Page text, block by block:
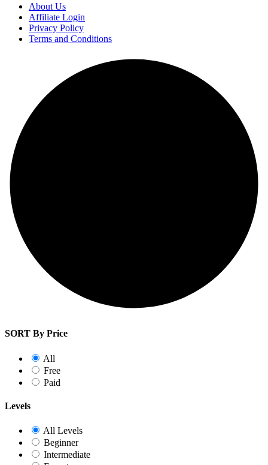
About Us
Affiliate Login
Privacy Policy
Terms and Conditions
SORT By Price
All
Free
Paid
Levels
All Levels
Beginner
Intermediate